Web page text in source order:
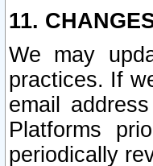
11.
We may
practices. If
email
Platforms
periodically